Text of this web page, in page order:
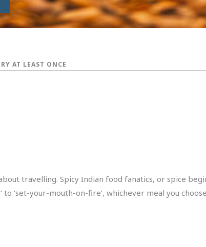
AT LEAST ONCE
travelling. Spicy Indian food fanatics, or spice
‘set-your-mouth-on-fire’, whichever meal you